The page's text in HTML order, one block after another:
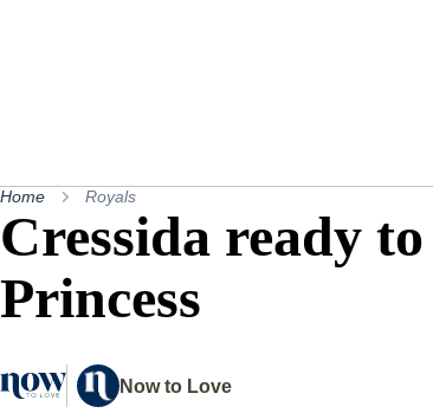
Home Royals
Cressida ready
Princess
Now to Love